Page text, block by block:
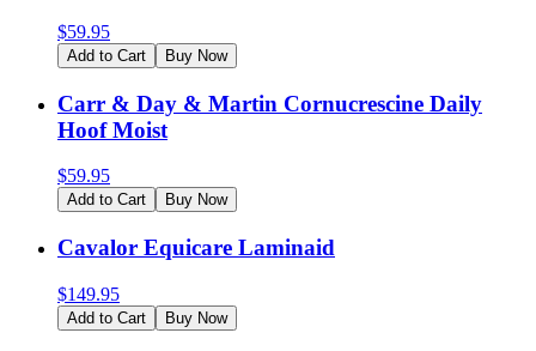
$59.95
Add to Cart Buy Now
Carr & Day & Martin Cornucrescine Daily
Hoof Moist
$59.95
Add to Cart Buy Now
Cavalor Equicare Laminaid
$149.95
Add to Cart Buy Now